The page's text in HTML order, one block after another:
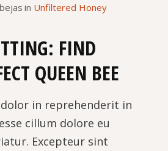
in Unfiltered Honey
FIND
QUEEN BEE
in reprehenderit in
cillum dolore eu
Excepteur sint